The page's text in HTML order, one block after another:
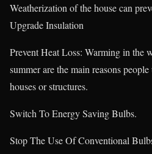
Weatherization of the house can
Upgrade Insulation
Prevent Heat Loss: Warming in the
summer are the main reasons
houses or structures.
Switch To Energy Saving Bulbs.
Stop The Use Of Conventional